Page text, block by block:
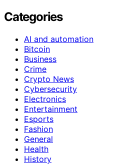
Categories
AI and automation
Bitcoin
Business
Crime
Crypto News
Cybersecurity
Electronics
Entertainment
Esports
Fashion
General
Health
History